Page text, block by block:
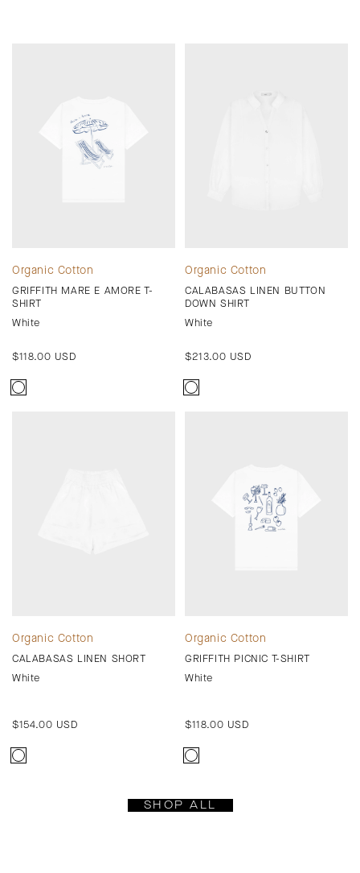
Organic Cotton
GRIFFITH MARE E AMORE T-
SHIRT
White
Regular
$118.00 USD
Organic Cotton
CALABASAS LINEN BUTTON
DOWN SHIRT
White
Regular
$213.00 USD
Organic Cotton
CALABASAS LINEN SHORT
White
Regular
$154.00 USD
Organic Cotton
GRIFFITH PICNIC T-SHIRT
White
Regular
$118.00 USD
SHOP ALL